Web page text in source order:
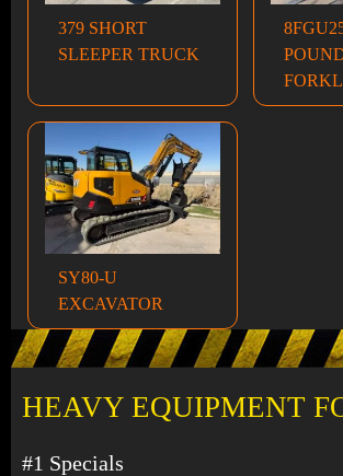
HEAVY EQUIPMENT
#1 Specials
379 SHORT
SLEEPER TRUCK
SY80-U
EXCAVATOR